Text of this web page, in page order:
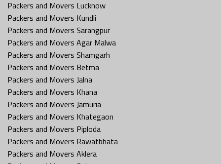
Packers and Movers Lucknow
Packers and Movers Kundli
Packers and Movers Sarangpur
Packers and Movers Agar Malwa
Packers and Movers Shamgarh
Packers and Movers Betma
Packers and Movers Jalna
Packers and Movers Khana
Packers and Movers Jamuria
Packers and Movers Khategaon
Packers and Movers Piploda
Packers and Movers Rawatbhata
Packers and Movers Aklera